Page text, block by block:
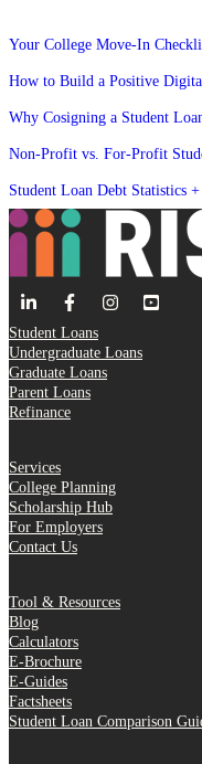
Your College Move-In
How to Build a Positive
Why Cosigning a Student
Non-Profit vs. For-Profit
Student Loan Debt Statistics
Student Loans
Undergraduate Loans
Graduate Loans
Parent Loans
Refinance
Services
College Planning
Scholarship Hub
For Employers
Contact Us
Tool & Resources
Blog
Calculators
E-Brochure
E-Guides
Factsheets
Student Loan Comparison